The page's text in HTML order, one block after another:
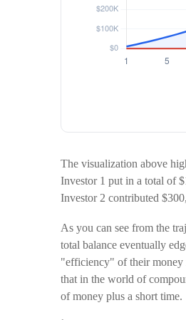
The visualization above
Investor 1 put in a total of
Investor 2 contributed
As you can see from the
total balance eventually
"efficiency" of their money
that in the world of
of money plus a short time.